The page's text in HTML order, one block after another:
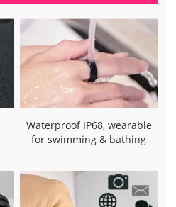
Waterproof IP68, wearable
for swimming & bathing